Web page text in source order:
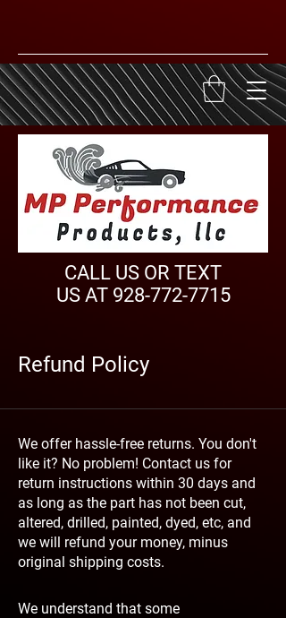
CALL US OR TEXT
US AT 928-772-7715
Refund Policy
We offer hassle-free returns. You don't
like it? No problem! Contact us for
return instructions within 30 days and
as long as the part has not been cut,
altered, drilled, painted, dyed, etc, and
we will refund your money, minus
original shipping costs.
We understand that some